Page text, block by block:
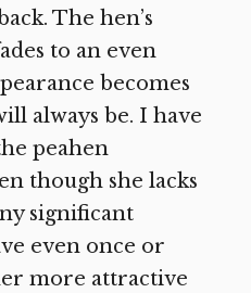
The hen’s
to an even
becomes
always be. I have
peahen
though she lacks
significant
even once or
more attractive